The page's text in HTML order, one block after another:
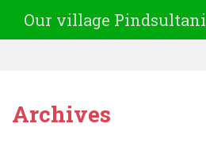
Our village Pindsultani
Archives